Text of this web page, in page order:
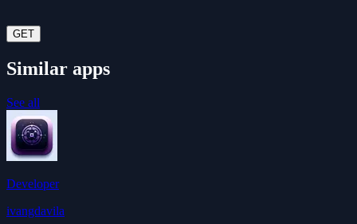
GET
Similar apps
See all
Developer
ivangdavila